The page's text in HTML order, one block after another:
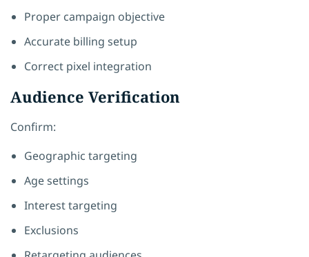
Proper campaign objective
Accurate billing setup
Correct pixel integration
Audience Verification
Confirm:
Geographic targeting
Age settings
Interest targeting
Exclusions